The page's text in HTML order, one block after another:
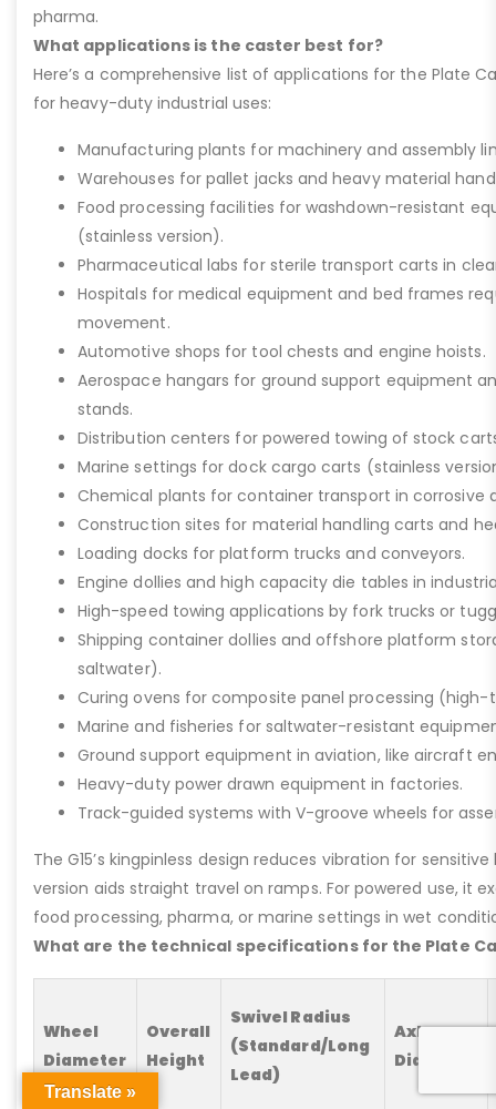
pharma.
What applications is the caster best for?
Here’s a comprehensive list of applications for the Plate
for heavy-duty industrial uses:
Manufacturing plants for machinery and assembly
Warehouses for pallet jacks and heavy material
Food processing facilities for washdown-resistant
(stainless version).
Pharmaceutical labs for sterile transport carts in
Hospitals for medical equipment and bed frames
movement.
Automotive shops for tool chests and engine hoists.
Aerospace hangars for ground support equipment
stands.
Distribution centers for powered towing of stock
Marine settings for dock cargo carts (stainless
Chemical plants for container transport in corrosive
Construction sites for material handling carts and
Loading docks for platform trucks and conveyors.
Engine dollies and high capacity die tables in
High-speed towing applications by fork trucks or
Shipping container dollies and offshore platform
saltwater).
Curing ovens for composite panel processing (high-
Marine and fisheries for saltwater-resistant
Ground support equipment in aviation, like aircraft
Heavy-duty power drawn equipment in factories.
Track-guided systems with V-groove wheels for
The G15’s kingpinless design reduces vibration for
version aids straight travel on ramps. For powered use, it
food processing, pharma, or marine settings in wet
What are the technical specifications for the Plate
Wheel
Diameter
Overall
Height
Swivel Radius
(Standard/Long
Lead)
Axle
Diameter
Translate »